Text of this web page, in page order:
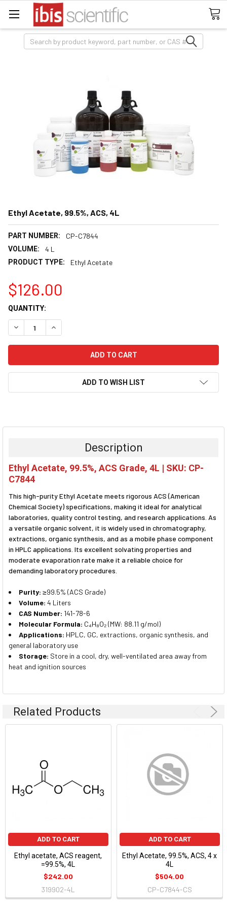
Search
Ethyl Acetate, 99.5%, ACS, 4L
PART NUMBER: CP-C7844
VOLUME: 4 L
PRODUCT TYPE: Ethyl Acetate
$126.00
CURRENT
STOCK:
QUANTITY:
DECREASE QUANTITY:INCREASE QUANTITY:
ADD TO WISH LIST
BOUGHT
ALL
SELECTED
TO CART
Description
Ethyl Acetate, 99.5%, ACS Grade, 4L | SKU: CP-
C7844
This high-purity Ethyl Acetate meets rigorous ACS (American
Chemical Society) specifications, making it ideal for analytical
laboratories, quality control testing, and research applications. As
a versatile organic solvent, it is widely used in chromatography,
extractions, organic synthesis, and as a mobile phase component
in HPLC applications. Its excellent solvating properties and
moderate evaporation rate make it a reliable choice for
demanding laboratory procedures.
Purity: ≥99.5% (ACS Grade)
Volume: 4 Liters
CAS Number: 141-78-6
Molecular Formula: C₄H₈O₂ (MW: 88.11 g/mol)
Applications: HPLC, GC, extractions, organic synthesis, and
general laboratory use
Storage: Store in a cool, dry, well-ventilated area away from
heat and ignition sources
Related Products
ADD TO CART
Ethyl acetate, ACS reagent,
=99.5%, 4L
$242.00
319902-4L
ADD TO CART
Ethyl Acetate, 99.5%, ACS, 4 x
4L
$504.00
CP-C7844-CS